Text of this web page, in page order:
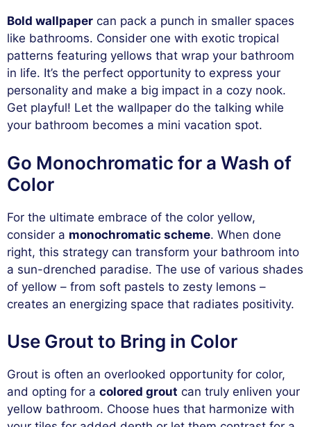
Bold wallpaper can pack a punch in smaller spaces
like bathrooms. Consider one with exotic tropical
patterns featuring yellows that wrap your bathroom
in life. It’s the perfect opportunity to express your
personality and make a big impact in a cozy nook.
Get playful! Let the wallpaper do the talking while
your bathroom becomes a mini vacation spot.
Go Monochromatic for a Wash of
Color
For the ultimate embrace of the color yellow,
consider a monochromatic scheme. When done
right, this strategy can transform your bathroom into
a sun-drenched paradise. The use of various shades
of yellow – from soft pastels to zesty lemons –
creates an energizing space that radiates positivity.
Use Grout to Bring in Color
Grout is often an overlooked opportunity for color,
and opting for a colored grout can truly enliven your
yellow bathroom. Choose hues that harmonize with